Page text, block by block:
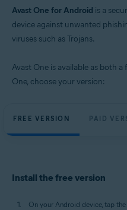
Avast One for Android is a
device against unwanted
viruses such as Trojans.
Avast One is available as both
One, choose your version:
FREE VERSION PAID
Install the free version
On your Android device, tap